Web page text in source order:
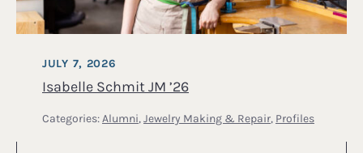
Isabelle Schmit JM ’26
JULY 7, 2026
Categories: Alumni, Jewelry Making & Repair, Profiles